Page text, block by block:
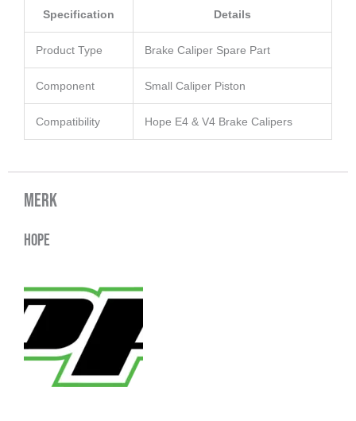
Specification Details
Product Type Brake Caliper Spare Part
Component Small Caliper Piston
Compatibility Hope E4 & V4 Brake Calipers
Merk
Hope